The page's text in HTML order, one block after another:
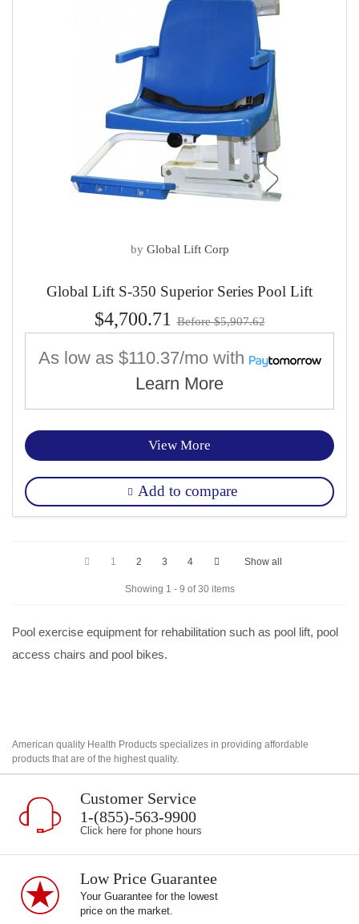
by Global Lift Corp
Global Lift S-350 Superior Series Pool Lift
$4,700.71 Before $5,907.62
As low as $110.37/mo with
Learn More
View More
Add to compare
1 2 3 4 Show all
Showing 1 - 9 of 30 items
Pool exercise equipment for rehabilitation such as pool lift, pool
access chairs and pool bikes.
American quality Health Products specializes in providing affordable
products that are of the highest quality.
Customer Service
1-(855)-563-9900
Click here for phone hours
Low Price Guarantee
Your Guarantee for the lowest
price on the market.